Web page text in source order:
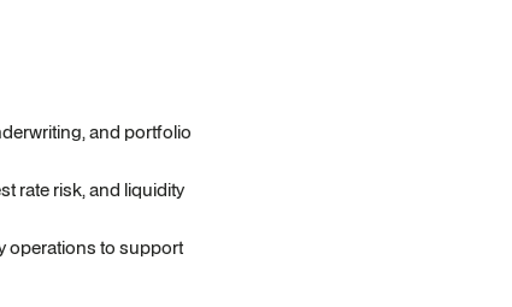
and portfolio
rate risk, and liquidity
operations to support